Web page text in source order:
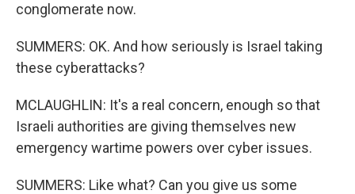
conglomerate now.
SUMMERS: OK. And how seriously is Israel taking
these cyberattacks?
MCLAUGHLIN: It's a real concern, enough so that
Israeli authorities are giving themselves new
emergency wartime powers over cyber issues.
SUMMERS: Like what? Can you give us some